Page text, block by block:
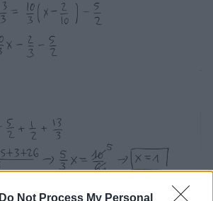
Do Not Process My Personal